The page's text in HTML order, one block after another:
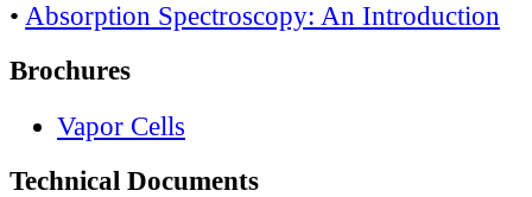
• Absorption Spectroscopy: An Introduction
Brochures
Vapor Cells
Technical Documents